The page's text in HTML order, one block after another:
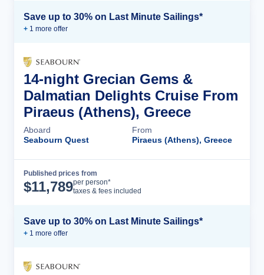
Save up to 30% on Last Minute Sailings*
+ 1 more offer
14-night Grecian Gems &
Dalmatian Delights Cruise From
Piraeus (Athens), Greece
Aboard
Seabourn Quest
From
Piraeus (Athens), Greece
Published prices from
$11,789per person*
taxes & fees included
Save up to 30% on Last Minute Sailings*
+ 1 more offer